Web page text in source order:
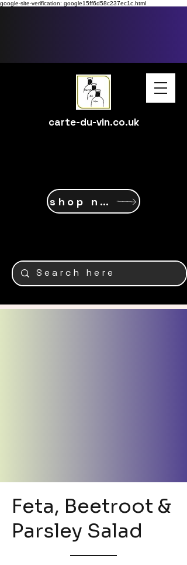
google-site-verification: google15ff6d58c237ec1c.html
carte-du-vin.co.uk
shop now
Feta, Beetroot &
Parsley Salad